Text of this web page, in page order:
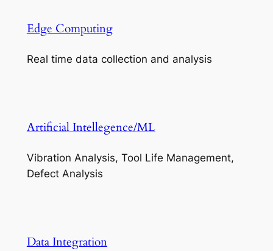
Edge Computing
Real time data collection and analysis
Artificial Intellegence/ML
Vibration Analysis, Tool Life Management,
Defect Analysis
Data Integration